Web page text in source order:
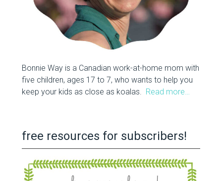
Bonnie Way is a Canadian work-at-home mom with
five children, ages 17 to 7, who wants to help you
keep your kids as close as koalas. Read more…
free resources for subscribers!